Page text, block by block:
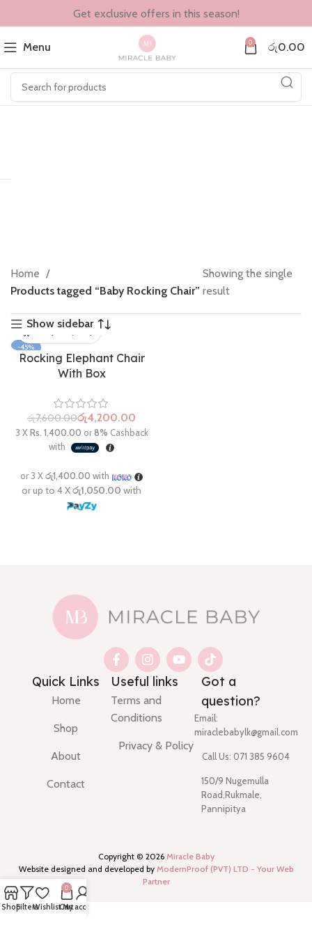
Get exclusive offers in this season!
Menu 0 රු0.00
Home
Products tagged “Baby Rocking Chair”
Showing the single
result
Show sidebar
-45%
Rocking Elephant Chair
With Box
රු7,600.00රු4,200.00
Quick Links
Home
Shop
About
Contact
Useful links
Terms and
Conditions
Privacy & Policy
Got a
question?
Email:
miraclebabylk@gmail.com
Call Us: 071 385 9604
150/9 Nugemulla
Road,Rukmale,
Pannipitya
Copyright © 2026 Miracle Baby
Website designed and developed by ModernProof (PVT) LTD - Your Web
Partner
ShopFiltersWishlist
0
Cart
My account